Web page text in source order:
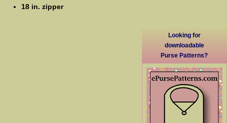
18 in. zipper
Looking for
downloadable
Purse Patterns?